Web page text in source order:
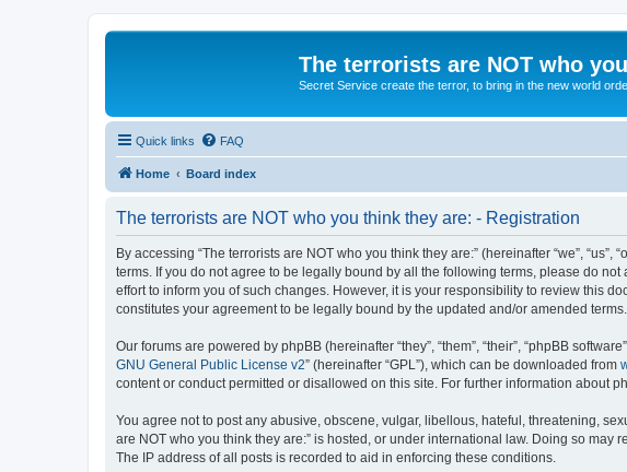
The terrorists are NOT who
Secret Service create the terror, to bring in the new world
Quick links FAQ
Home Board index
The terrorists are NOT who you think they are: - Registration
By accessing “The terrorists are NOT who you think they are:” (hereinafter “we”,
terms. If you do not agree to be legally bound by all the following terms, please do
effort to inform you of such changes. However, it is your responsibility to review this
constitutes your agreement to be legally bound by the updated and/or amended terms.
Our forums are powered by phpBB (hereinafter “they”, “them”, “their”, “phpBB
GNU General Public License v2” (hereinafter “GPL”), which can be downloaded from
content or conduct permitted or disallowed on this site. For further information about
You agree not to post any abusive, obscene, vulgar, libellous, hateful, threatening,
are NOT who you think they are:” is hosted, or under international law. Doing so
The IP address of all posts is recorded to aid in enforcing these conditions.